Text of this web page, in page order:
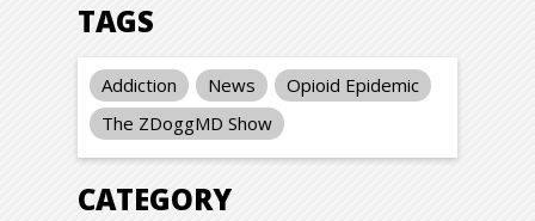
TAGS
Addiction News
Opioid Epidemic
The ZDoggMD Show
CATEGORY